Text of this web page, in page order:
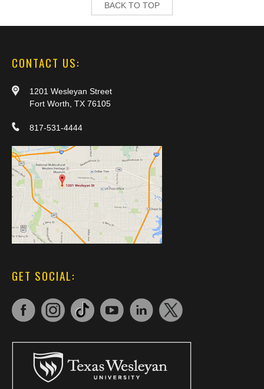
BACK TO TOP
CONTACT US:
1201 Wesleyan Street
Fort Worth, TX 76105
817-531-4444
GET SOCIAL: